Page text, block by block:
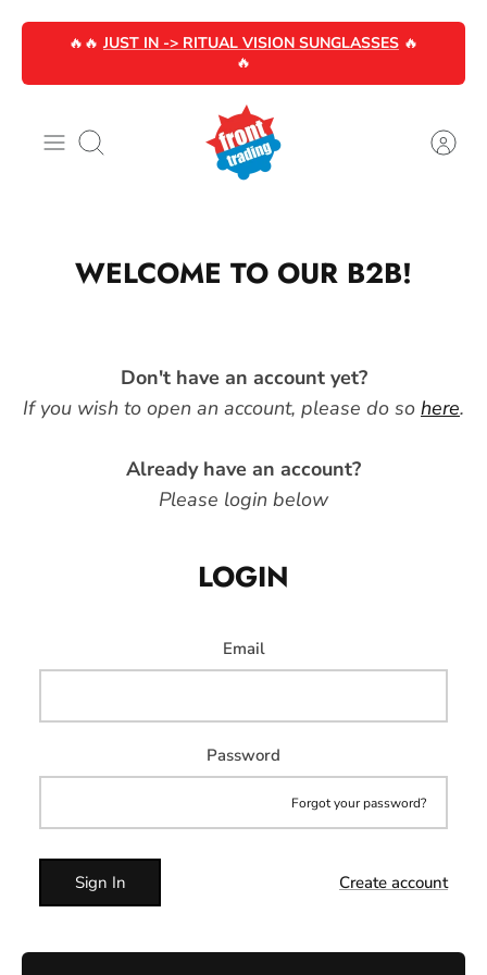
Skip
content
🔥🔥 JUST IN -> RITUAL VISION SUNGLASSES 🔥
🔥
Search
WELCOME TO OUR B2B!
Don't have an account yet?
If you wish to open an account, please do so here.
Already have an account?
Please login below
LOGIN
Email
Password
Forgot your password?
Sign In Create account